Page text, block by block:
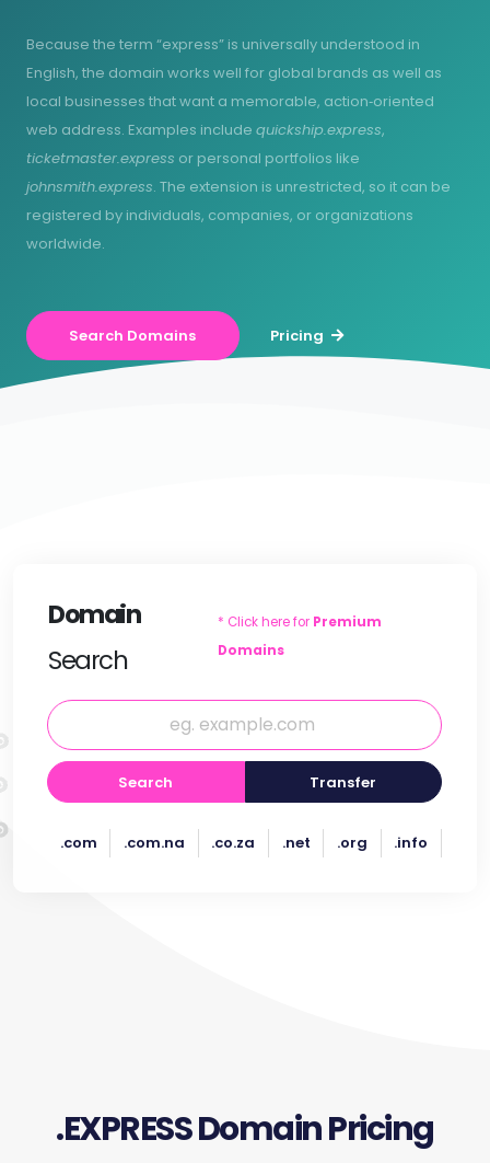
Because the term “express” is universally understood in
English, the domain works well for global brands as well as
local businesses that want a memorable, action‑oriented
web address. Examples include quickship.express,
ticketmaster.express or personal portfolios like
johnsmith.express. The extension is unrestricted, so it can be
registered by individuals, companies, or organizations
worldwide.
Search Domains Pricing
Domain
Search
* Click here for Premium
Domains
Search Transfer
.com .com.na .co.za .net .org .info
.EXPRESS Domain Pricing